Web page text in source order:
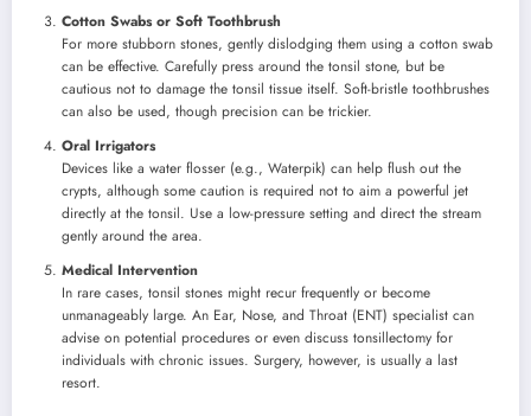
Cotton Swabs or Soft Toothbrush
For more stubborn stones, gently dislodging them using a cotton swab
can be effective. Carefully press around the tonsil stone, but be
cautious not to damage the tonsil tissue itself. Soft-bristle toothbrushes
can also be used, though precision can be trickier.
Oral Irrigators
Devices like a water flosser (e.g., Waterpik) can help flush out the
crypts, although some caution is required not to aim a powerful jet
directly at the tonsil. Use a low-pressure setting and direct the stream
gently around the area.
Medical Intervention
In rare cases, tonsil stones might recur frequently or become
unmanageably large. An Ear, Nose, and Throat (ENT) specialist can
advise on potential procedures or even discuss tonsillectomy for
individuals with chronic issues. Surgery, however, is usually a last
resort.